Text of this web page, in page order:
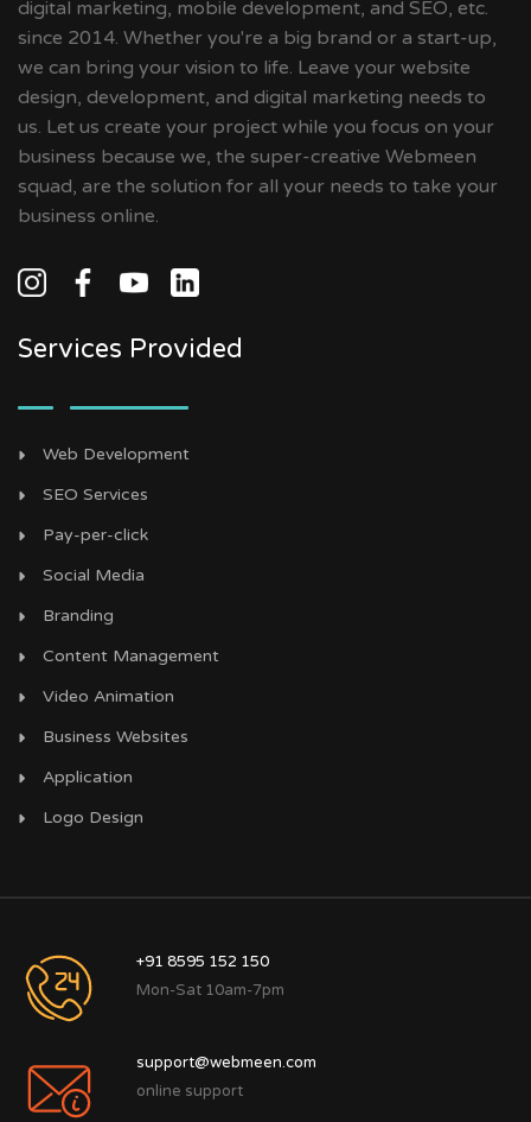
digital marketing, mobile development, and SEO, etc.
since 2014. Whether you're a big brand or a start-up,
we can bring your vision to life. Leave your website
design, development, and digital marketing needs to
us. Let us create your project while you focus on your
business because we, the super-creative Webmeen
squad, are the solution for all your needs to take your
business online.
Services Provided
Web Development
SEO Services
Pay-per-click
Social Media
Branding
Content Management
Video Animation
Business Websites
Application
Logo Design
+91 8595 152 150
Mon-Sat 10am-7pm
support@webmeen.com
online support